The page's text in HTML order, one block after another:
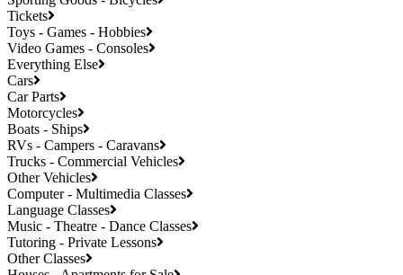
Tickets
Toys - Games - Hobbies
Video Games - Consoles
Everything Else
Cars
Car Parts
Motorcycles
Boats - Ships
RVs - Campers - Caravans
Trucks - Commercial Vehicles
Other Vehicles
Computer - Multimedia Classes
Language Classes
Music - Theatre - Dance Classes
Tutoring - Private Lessons
Other Classes